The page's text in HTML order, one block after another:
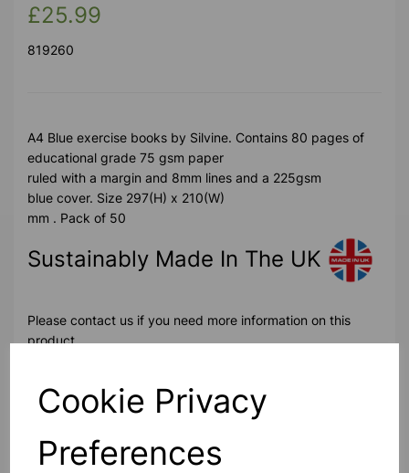
Cookie Privacy
Preferences
£25.99
819260
A4 Blue exercise books by Silvine. Contains 80 pages of
educational grade 75 gsm paper
ruled with a margin and 8mm lines and a 225gsm
blue cover. Size 297(H) x 210(W)
mm . Pack of 50
Sustainably Made In The UK
Please contact us if you need more information on this
product
Contact Us!